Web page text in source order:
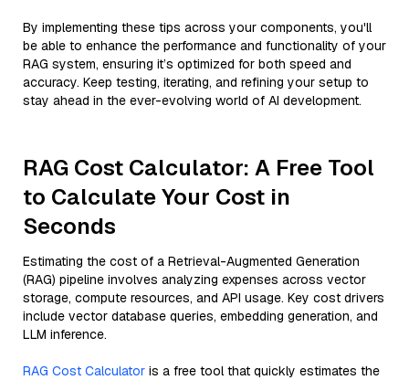
By implementing these tips across your components, you'll
be able to enhance the performance and functionality of your
RAG system, ensuring it’s optimized for both speed and
accuracy. Keep testing, iterating, and refining your setup to
stay ahead in the ever-evolving world of AI development.
RAG Cost Calculator: A Free Tool
to Calculate Your Cost in
Seconds
Estimating the cost of a Retrieval-Augmented Generation
(RAG) pipeline involves analyzing expenses across vector
storage, compute resources, and API usage. Key cost drivers
include vector database queries, embedding generation, and
LLM inference.
RAG Cost Calculator is a free tool that quickly estimates the